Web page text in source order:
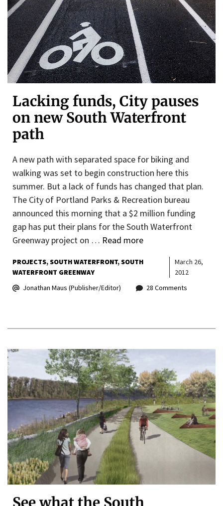
Lacking funds, City pauses
on new South Waterfront
path
A new path with separated space for biking and
walking was set to begin construction here this
summer. But a lack of funds has changed that plan.
The City of Portland Parks & Recreation bureau
announced this morning that a $2 million funding
gap has put their plans for the South Waterfront
Greenway project on … Read more
PROJECTS SOUTH WATERFRONT SOUTH
WATERFRONT GREENWAY
March 26,
2012
Jonathan Maus (Publisher/Editor)
28 Comments